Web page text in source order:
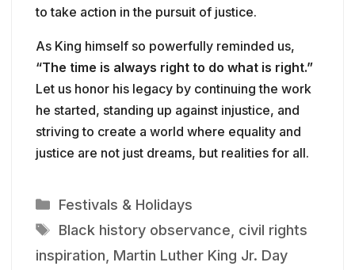
to take action in the pursuit of justice.
As King himself so powerfully reminded us,
“The time is always right to do what is right.”
Let us honor his legacy by continuing the work
he started, standing up against injustice, and
striving to create a world where equality and
justice are not just dreams, but realities for all.
Categories
Festivals & Holidays
Tags
Black history observance civil rights
inspiration Martin Luther King Jr. Day